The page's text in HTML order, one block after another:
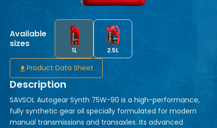
Available
sizes
1L 2.5L
Description
SAVSOL Autogear Synth 75W-90 is a high-performance,
fully synthetic gear oil specially formulated for modern
manual transmissions and transaxles. Its advanced
Product Data Sheet